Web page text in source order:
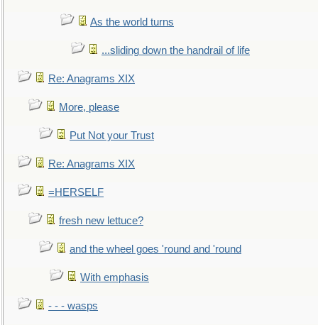
As the world turns
...sliding down the handrail of life
Re: Anagrams XIX
More, please
Put Not your Trust
Re: Anagrams XIX
=HERSELF
fresh new lettuce?
and the wheel goes 'round and 'round
With emphasis
- - - wasps